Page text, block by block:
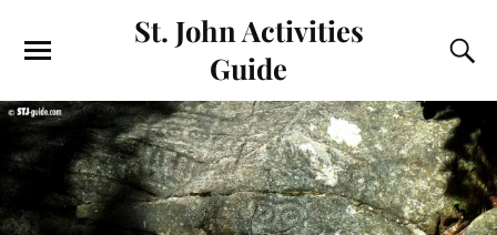
St. John Activities
Guide